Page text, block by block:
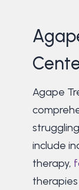
Agape
include
therapy,